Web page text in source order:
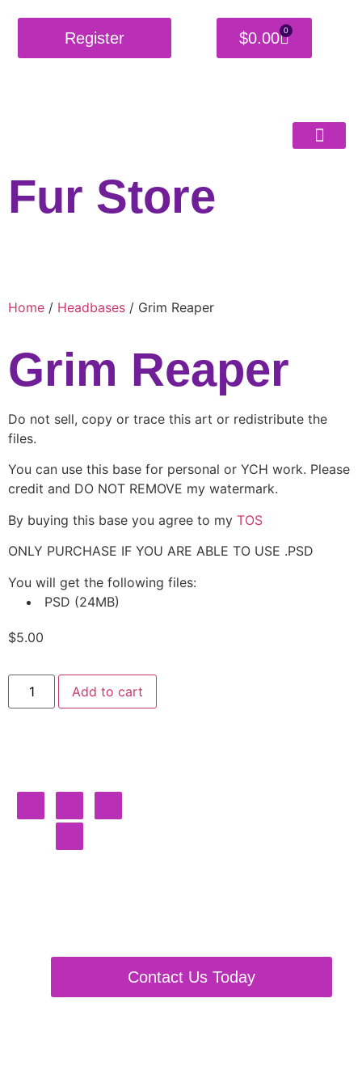
Register $0.00 0
Fur Store
Home / Headbases / Grim Reaper
Grim Reaper
Do not sell, copy or trace this art or redistribute the
files.
You can use this base for personal or YCH work. Please
credit and DO NOT REMOVE my watermark.
By buying this base you agree to my TOS
ONLY PURCHASE IF YOU ARE ABLE TO USE .PSD
You will get the following files:
PSD (24MB)
$5.00
Add to cart
Contact Us Today